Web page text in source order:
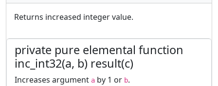
Returns increased integer value.
private pure elemental function
inc_int32(a, b) result(c)
Increases argument a by 1 or b.